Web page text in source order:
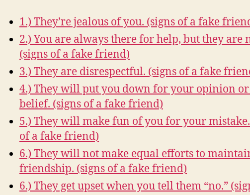
1.) They’re jealous of you. (signs of a fake
2.) You are always there for help, but they are
(signs of a fake friend)
3.) They are disrespectful. (signs of a fake
4.) They will put you down for your opinion
belief. (signs of a fake friend)
5.) They will make fun of you for your
of a fake friend)
6.) They will not make equal efforts to
friendship. (signs of a fake friend)
6.) They get upset when you tell them “no.”